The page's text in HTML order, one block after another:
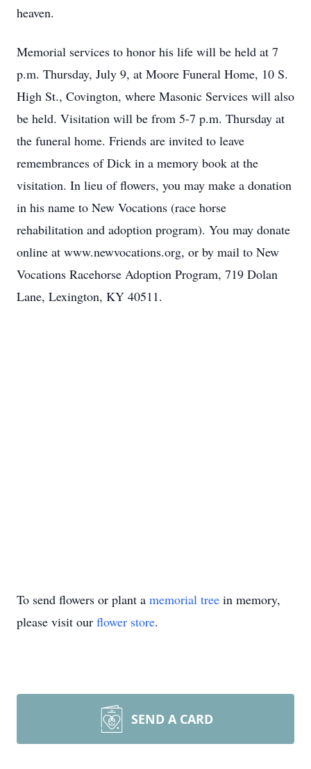
heaven.
Memorial services to honor his life will be held at 7
p.m. Thursday, July 9, at Moore Funeral Home, 10 S.
High St., Covington, where Masonic Services will also
be held. Visitation will be from 5-7 p.m. Thursday at
the funeral home. Friends are invited to leave
remembrances of Dick in a memory book at the
visitation. In lieu of flowers, you may make a donation
in his name to New Vocations (race horse
rehabilitation and adoption program). You may donate
online at www.newvocations.org, or by mail to New
Vocations Racehorse Adoption Program, 719 Dolan
Lane, Lexington, KY 40511.
To send flowers or plant a memorial tree in memory,
please visit our flower store.
SEND A CARD